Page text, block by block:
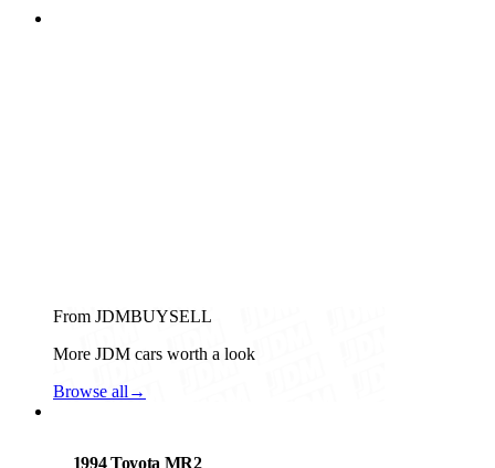
From JDMBUYSELL
More JDM cars worth a look
Browse all →
1994 Toyota MR2